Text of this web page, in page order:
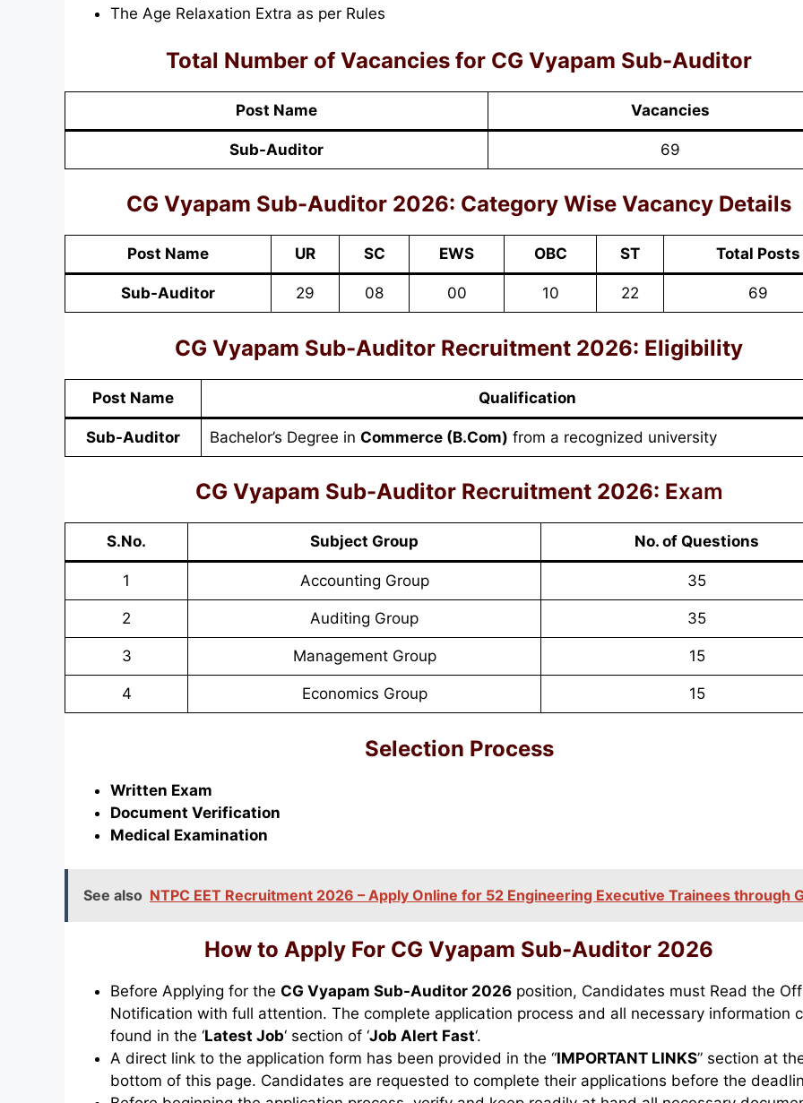
The Age Relaxation Extra as per Rules
Total Number of Vacancies for CG Vyapam Sub-Auditor
Post Name Vacancies
Sub-Auditor 69
CG Vyapam Sub-Auditor 2026: Category Wise Vacancy Details
Post Name UR SC EWS OBC ST Total Posts
Sub-Auditor 29 08 00 10 22 69
CG Vyapam Sub-Auditor Recruitment 2026: Eligibility
Post Name Qualification
Sub-Auditor Bachelor’s Degree in Commerce (B.Com) from a recognized university
CG Vyapam Sub-Auditor Recruitment 2026: Exam
S.No. Subject Group No. of Questions
1 Accounting Group 35
2 Auditing Group 35
3 Management Group 15
4 Economics Group 15
Selection Process
Written Exam
Document Verification
Medical Examination
See also NTPC EET Recruitment 2026 – Apply Online for 52 Engineering Executive Trainees through
How to Apply For CG Vyapam Sub-Auditor 2026
Before Applying for the CG Vyapam Sub-Auditor 2026 position, Candidates must Read the
Notification with full attention. The complete application process and all necessary information
found in the ‘Latest Job‘ section of ‘Job Alert Fast‘.
A direct link to the application form has been provided in the “IMPORTANT LINKS” section at
bottom of this page. Candidates are requested to complete their applications before the